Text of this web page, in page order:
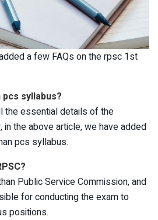
a few FAQs on the rpsc 1st
syllabus?
the essential details of the
in the above article, we have added
pcs syllabus.
Public Service Commission, and
for conducting the exam to
positions.